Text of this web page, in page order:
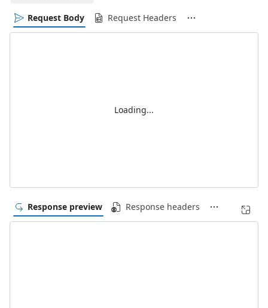
Request Body Request Headers
Loading...
Response preview Response headers